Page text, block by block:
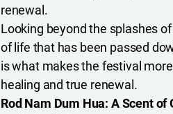
renewal.
Looking beyond the splashes
of life that has been passed
is what makes the festival
healing and true renewal.
Rod Nam Dum Hua: A Scent